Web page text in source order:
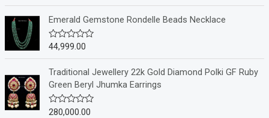
5
e
0
o
u
t
o
f
5
Emerald Gemstone Rondelle Beads Necklace
R
e
d
0
o
u
t
44,999.00
Traditional Jewellery 22k Gold Diamond Polki GF Ruby
Green Beryl Jhumka Earrings
R
280,000.00